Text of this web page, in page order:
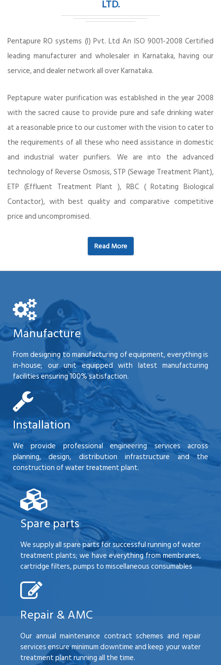
LTD.
Pentapure RO systems (I) Pvt. Ltd An ISO 9001-2008 Certified
leading manufacturer and wholesaler in Karnataka, having our
service, and dealer network all over Karnataka.
Peptapure water purification was established in the year 2008
with the sacred cause to provide pure and safe drinking water
at a reasonable price to our customer with the vision to cater to
the requirements of all these who need assistance in domestic
and industrial water purifiers. We are into the advanced
technology of Reverse Osmosis, STP (Sewage Treatment Plant),
ETP (Effluent Treatment Plant ), RBC ( Rotating Biological
Contactor), with best quality and comparative competitive
price and uncompromised.
Read More
Manufacture
From designing to manufacturing of equipment, everything is
in-house; our unit equipped with latest manufacturing
facilities ensuring 100% satisfaction.
Installation
We provide professional engineering services across
planning, design, distribution infrastructure and the
construction of water treatment plant.
Spare parts
We supply all spare parts for successful running of water
treatment plants; we have everything from membranes,
cartridge filters, pumps to miscellaneous consumables
Repair & AMC
Our annual maintenance contract schemes and repair
services ensure minimum downtime and keep your water
treatment plant running all the time.